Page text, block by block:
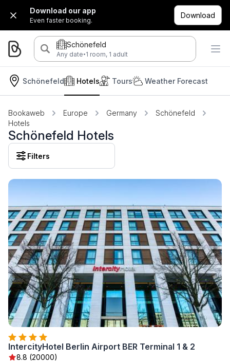
Download our app
Even faster booking.
Download
Schönefeld
Any date·1 room, 1 adult
Schönefeld Hotels Tours Weather Forecast
Bookaweb Europe Germany
Schönefeld
Hotels
Schönefeld Hotels
Filters
IntercityHotel Berlin Airport BER Terminal 1 & 2
8.8 (20000)